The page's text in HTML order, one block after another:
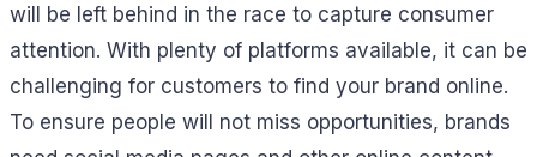
will be left behind in the race to capture consumer
attention. With plenty of platforms available, it can be
challenging for customers to find your brand online.
To ensure people will not miss opportunities, brands